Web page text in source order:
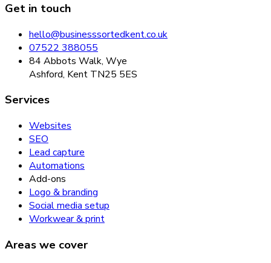
Get in touch
hello@businesssortedkent.co.uk
07522 388055
84 Abbots Walk, Wye
Ashford, Kent TN25 5ES
Services
Websites
SEO
Lead capture
Automations
Add-ons
Logo & branding
Social media setup
Workwear & print
Areas we cover